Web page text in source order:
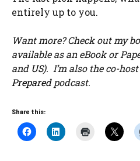
entirely up to you.
Want more? Check out my
available as an eBook or
and US). I’m also the co-
Preparedpodcast.
Share this: